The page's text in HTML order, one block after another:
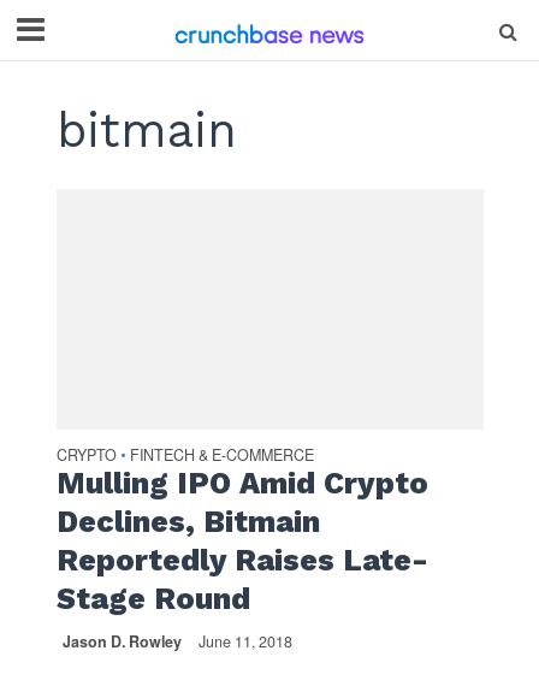
bitmain
CRYPTO • FINTECH & E-COMMERCE
Mulling IPO Amid Crypto
Declines, Bitmain
Reportedly Raises Late-
Stage Round
Jason D. Rowley June 11, 2018